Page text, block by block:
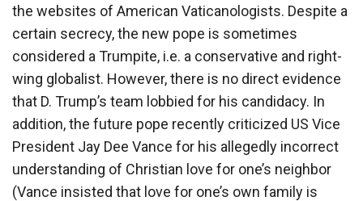
the websites of American Vaticanologists. Despite a
certain secrecy, the new pope is sometimes
considered a Trumpite, i.e. a conservative and right-
wing globalist. However, there is no direct evidence
that D. Trump’s team lobbied for his candidacy. In
addition, the future pope recently criticized US Vice
President Jay Dee Vance for his allegedly incorrect
understanding of Christian love for one’s neighbor
(Vance insisted that love for one’s own family is